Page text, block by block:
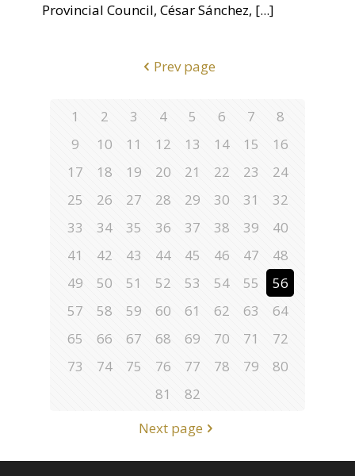
Provincial Council, César Sánchez, [...]
Prev page
1 2 3 4 5 6 7
8
9
10 11 12 13 14 15
16
17
18 19 20 21 22 23
24
25
26 27 28 29 30 31
32
33
34 35 36 37 38 39
40
41
42 43 44 45 46 47
48
49
50 51 52 53 54 55
56
57
58 59 60 61 62 63
64
65
66 67 68 69 70 71
72
73
74 75 76 77 78 79
80
81
82
Next page